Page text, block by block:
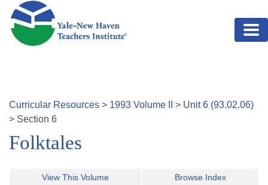
Skip to main content
Curricular Resources > 1993 Volume > Unit6 (93.02.06)
> Section 6
Folktales
View This Volume Browse Index